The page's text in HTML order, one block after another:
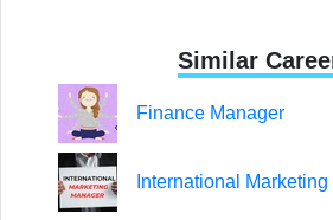
Similar
Finance Manager
International